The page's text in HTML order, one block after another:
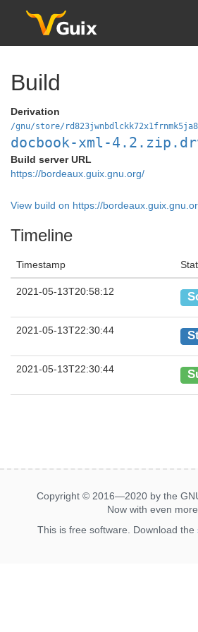
Build
Derivation
/gnu/store/
docbook-xml-
Build server URL
https://bordeaux.guix.gnu.org/
View build on https://
Timeline
Timestamp
2021-05-13T20:58:12
2021-05-13T22:30:44
2021-05-13T22:30:44
Copyright © 2016—2020 by the
Now with even more
This is free software. Download the